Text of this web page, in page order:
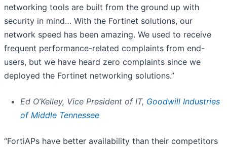
networking tools are built from the ground up with
security in mind… With the Fortinet solutions, our
network speed has been amazing. We used to receive
frequent performance-related complaints from end-
users, but we have heard zero complaints since we
deployed the Fortinet networking solutions.”
Ed O’Kelley, Vice President of IT, Goodwill Industries
of Middle Tennessee
“FortiAPs have better availability than their competitors